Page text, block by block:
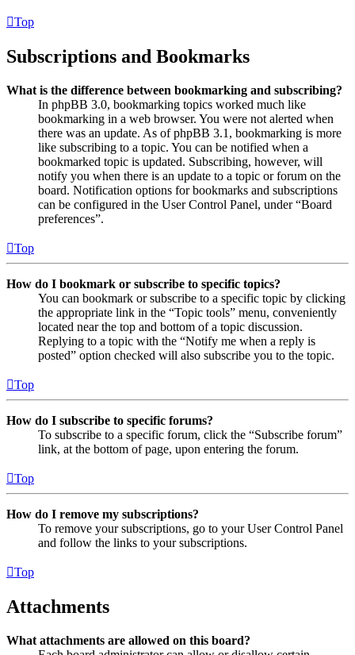
Top
Subscriptions and Bookmarks
What is the difference between bookmarking and subscribing?
In phpBB 3.0, bookmarking topics worked much like
bookmarking in a web browser. You were not alerted when
there was an update. As of phpBB 3.1, bookmarking is more
like subscribing to a topic. You can be notified when a
bookmarked topic is updated. Subscribing, however, will
notify you when there is an update to a topic or forum on the
board. Notification options for bookmarks and subscriptions
can be configured in the User Control Panel, under “Board
preferences”.
Top
How do I bookmark or subscribe to specific topics?
You can bookmark or subscribe to a specific topic by clicking
the appropriate link in the “Topic tools” menu, conveniently
located near the top and bottom of a topic discussion.
Replying to a topic with the “Notify me when a reply is
posted” option checked will also subscribe you to the topic.
Top
How do I subscribe to specific forums?
To subscribe to a specific forum, click the “Subscribe forum”
link, at the bottom of page, upon entering the forum.
Top
How do I remove my subscriptions?
To remove your subscriptions, go to your User Control Panel
and follow the links to your subscriptions.
Top
Attachments
What attachments are allowed on this board?